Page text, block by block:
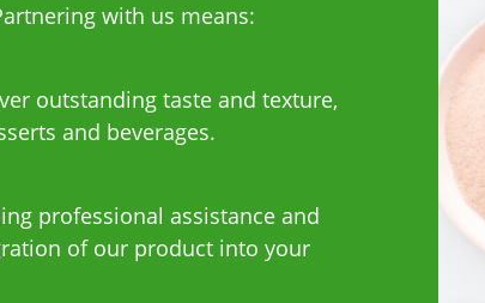
with us means:
outstanding taste and texture,
and beverages.
professional assistance and
of our product into your